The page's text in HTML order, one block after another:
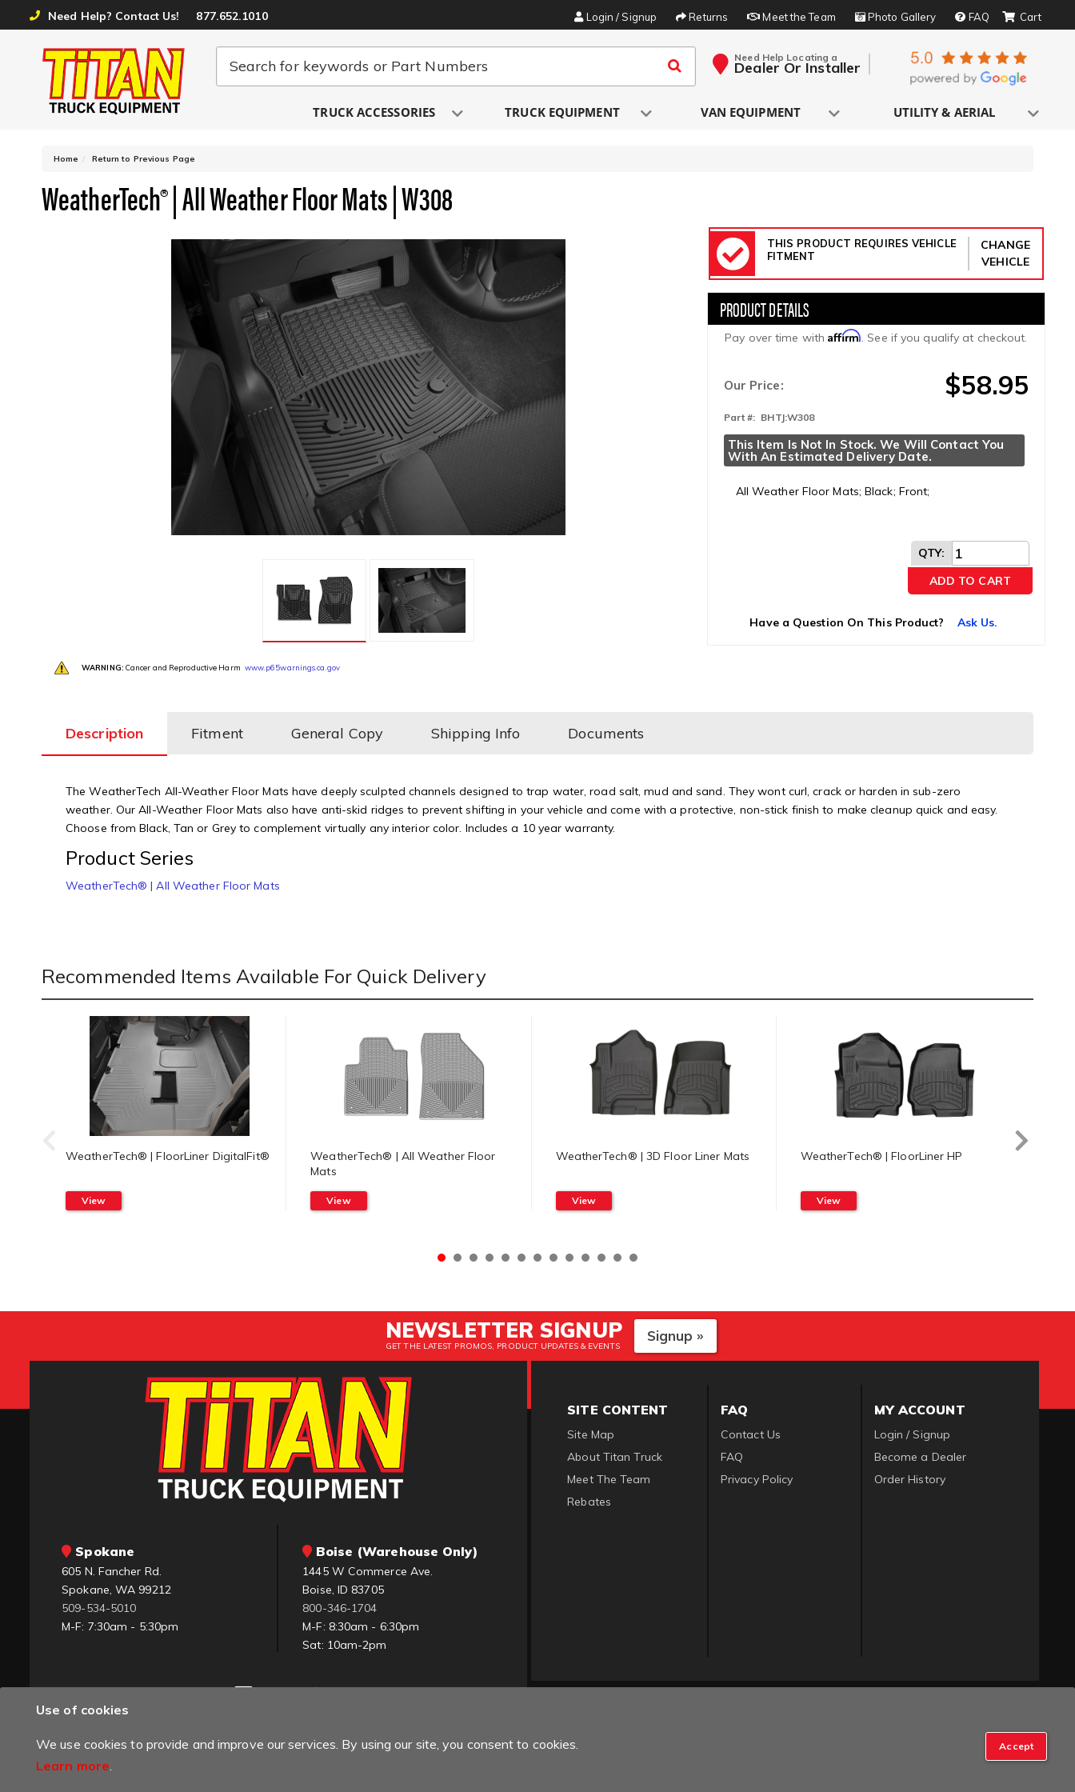
Need Help? Contact Us! 877.652.1010 Login / Signup Returns Meet the Team Photo Gallery FAQ
Need Help Locating a
Dealer Or Installer
TRUCK ACCESSORIES TRUCK EQUIPMENT VAN EQUIPMENT UTILITY & AERIAL
Home Return to Previous Page
WeatherTech® | All Weather Floor Mats | W308
WARNING: Cancer and Reproductive Harm www.p65warnings.ca.gov
THIS PRODUCT REQUIRES VEHICLE
FITMENT
CHANGE
VEHICLE
Pay over time withAffirm. See if you qualify at checkout.
Our Price: $58.95
Part #: BHTJ:W308
This Item Is Not In Stock. We Will Contact You
With An Estimated Delivery Date.
All Weather Floor Mats; Black; Front;
QTY:
ADD TO CART
Have a Question On This Product? Ask Us.
Description Fitment General Copy Shipping Info Documents
The WeatherTech All-Weather Floor Mats have deeply sculpted channels designed to trap water, road salt, mud and sand. They wont curl, crack or harden in sub-zero
weather. Our All-Weather Floor Mats also have anti-skid ridges to prevent shifting in your vehicle and come with a protective, non-stick finish to make cleanup quick and easy.
Choose from Black, Tan or Grey to complement virtually any interior color. Includes a 10 year warranty.
Product Series
WeatherTech® | All Weather Floor Mats
Recommended Items Available For Quick Delivery
WeatherTech® | FloorLiner DigitalFit®
View
WeatherTech® | All Weather Floor
Mats
View
WeatherTech® | 3D Floor Liner Mats
View
WeatherTech® | FloorLiner HP
View
NEWSLETTER SIGNUP
GET THE LATEST PROMOS, PRODUCT UPDATES & EVENTS
Signup »
Spokane
605 N. Fancher Rd.
Spokane, WA 99212
509-534-5010
M-F: 7:30am - 5:30pm
Boise (Warehouse Only)
1445 W Commerce Ave.
Boise, ID 83705
800-346-1704
M-F: 8:30am - 6:30pm
Sat: 10am-2pm
SITE CONTENT
Site Map
About Titan Truck
Meet The Team
Rebates
FAQ
Contact Us
FAQ
Privacy Policy
MY ACCOUNT
Login / Signup
Become a Dealer
Order History
Copyright © 2022 Titan Truck. All Rights Reserved.
Use of cookies
We use cookies to provide and improve our services. By using our site, you consent to cookies.
Learn more.
Accept